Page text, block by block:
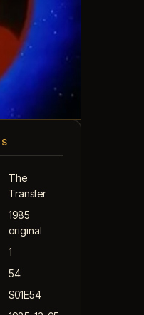
The
Transfer
1985
original
1
54
S01E54